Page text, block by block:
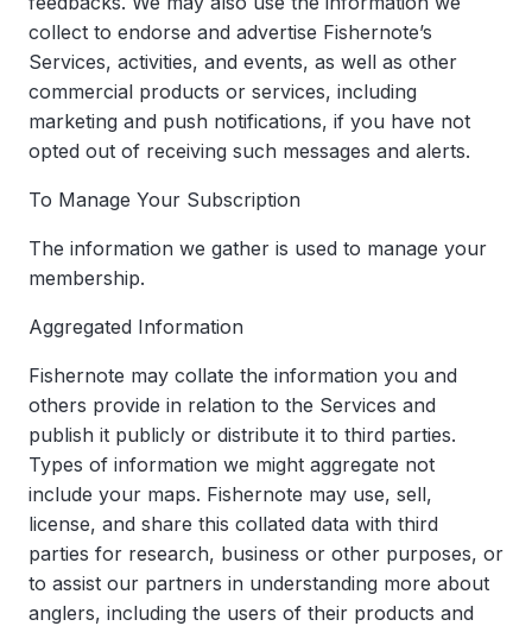
collect to endorse and advertise Fishernote’s
Services, activities, and events, as well as other
commercial products or services, including
marketing and push notifications, if you have not
opted out of receiving such messages and alerts.
To Manage Your Subscription
The information we gather is used to manage your
membership.
Aggregated Information
Fishernote may collate the information you and
others provide in relation to the Services and
publish it publicly or distribute it to third parties.
Types of information we might aggregate not
include your maps. Fishernote may use, sell,
license, and share this collated data with third
parties for research, business or other purposes, or
to assist our partners in understanding more about
anglers, including the users of their products and